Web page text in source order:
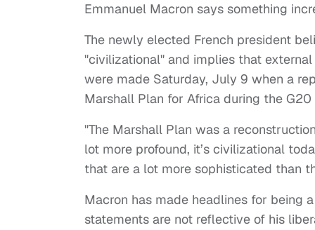
Emmanuel Macron says something
The newly elected French president
"civilizational" and implies that
were made Saturday, July 9 when a
Marshall Plan for Africa during the G20
"The Marshall Plan was a
lot more profound, it’s civilizational
that are a lot more sophisticated than
Macron has made headlines for being
statements are not reflective of his